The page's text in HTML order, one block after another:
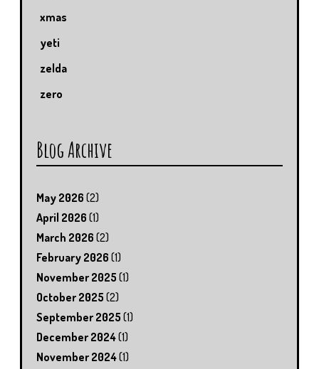
xmas
yeti
zelda
zero
Blog Archive
May 2026 (2)
April 2026 (1)
March 2026 (2)
February 2026 (1)
November 2025 (1)
October 2025 (2)
September 2025 (1)
December 2024(1)
November 2024(1)